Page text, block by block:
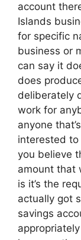
account
Islands
for specific
business or
can say it
does
deliberately
work for
anyone
interested
you believe
amount that
is it’s the
actually got
savings